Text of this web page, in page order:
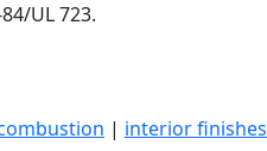
UL 723.
| interior finishes